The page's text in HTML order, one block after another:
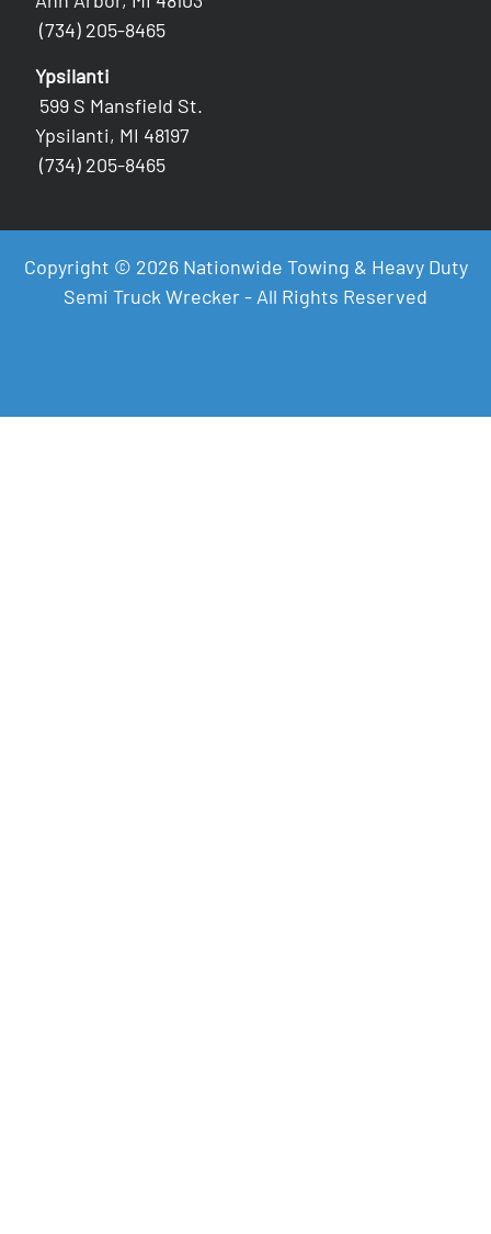
(734) 205-8465
Ypsilanti
599 S Mansfield St.
Ypsilanti, MI 48197
(734) 205-8465
Copyright © 2026 Nationwide Towing & Heavy Duty
Semi Truck Wrecker - All Rights Reserved